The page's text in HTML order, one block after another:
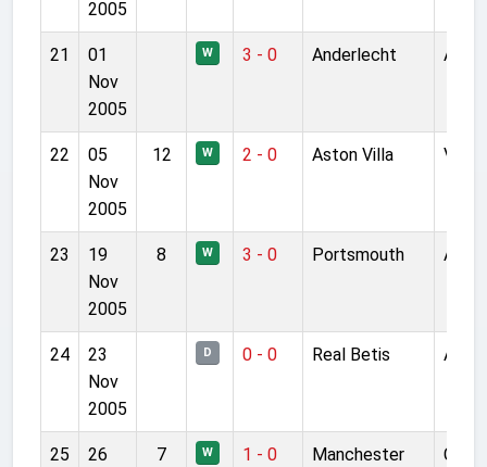
2005
21
01
Nov
2005
W 3 - 0 Anderlecht
22
05
Nov
2005
12 W 2 - 0 Aston Villa Villa
23
19
Nov
2005
8 W 3 - 0 Portsmouth
24
23
Nov
2005
D 0 - 0 Real Betis
25
26
7 W 1 - 0
Manchester
City